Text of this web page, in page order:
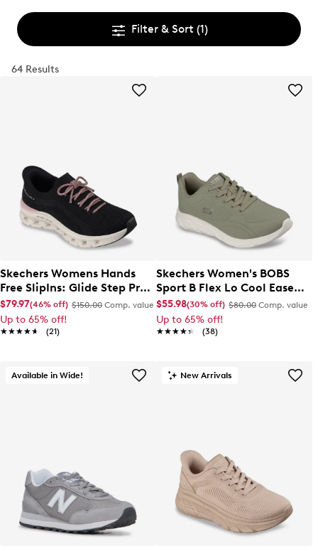
Filter & Sort (1)
64 Results
Skechers Womens Hands
Free SlipIns: Glide Step Pro
Sneaker
$79.97(46% off) $150.00 Comp. value
Up to 65% off!
★★★★★
★★★★★ (21)
Skechers Women's BOBS
Sport B Flex Lo Cool Ease
Sneaker
$55.98(30% off) $80.00 Comp. value
Up to 65% off!
★★★★★
★★★★★ (38)
Available in Wide! New Arrivals